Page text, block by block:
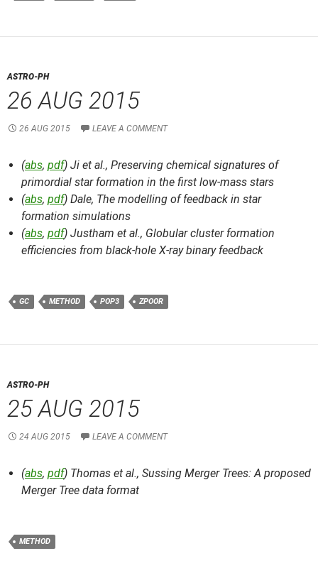
ASTRO-PH
26 AUG 2015
26 AUG 2015 LEAVE A COMMENT
(abs, pdf) Ji et al., Preserving chemical signatures of
primordial star formation in the first low-mass stars
(abs, pdf) Dale, The modelling of feedback in star
formation simulations
(abs, pdf) Justham et al., Globular cluster formation
efficiencies from black-hole X-ray binary feedback
GC METHOD POP3 ZPOOR
ASTRO-PH
25 AUG 2015
24 AUG 2015 LEAVE A COMMENT
(abs, pdf) Thomas et al., Sussing Merger Trees: A proposed
Merger Tree data format
METHOD